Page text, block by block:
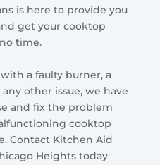
is here to provide you
get your cooktop
time.
a faulty burner, a
other issue, we have
and fix the problem
cooktop
Contact Kitchen Aid
Heights today